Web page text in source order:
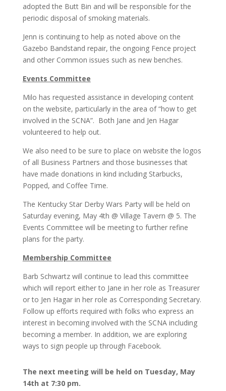
adopted the Butt Bin and will be responsible for the
periodic disposal of smoking materials.
Jenn is continuing to help as noted above on the
Gazebo Bandstand repair, the ongoing Fence project
and other Common issues such as new benches.
Events Committee
Milo has requested assistance in developing content
on the website, particularly in the area of “how to get
involved in the SCNA”. Both Jane and Jen Hagar
volunteered to help out.
We also need to be sure to place on website the logos
of all Business Partners and those businesses that
have made donations in kind including Starbucks,
Popped, and Coffee Time.
The Kentucky Star Derby Wars Party will be held on
Saturday evening, May 4th @ Village Tavern @ 5. The
Events Committee will be meeting to further refine
plans for the party.
Membership Committee
Barb Schwartz will continue to lead this committee
which will report either to Jane in her role as Treasurer
or to Jen Hagar in her role as Corresponding Secretary.
Follow up efforts required with folks who express an
interest in becoming involved with the SCNA including
becoming a member. In addition, we are exploring
ways to sign people up through Facebook.
The next meeting will be held on Tuesday, May
14th at 7:30 pm.